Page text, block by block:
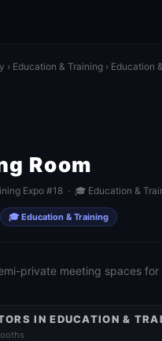
› Education & Training › Education
Room
Expo #18 · 🎓 Education &
🎓 Education & Training
private meeting spaces
IN EDUCATION &